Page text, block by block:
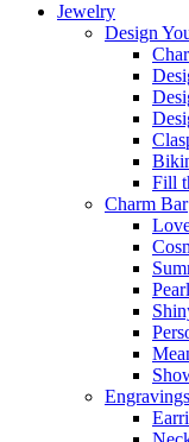
Jewelry
Design
Fill
Charm Bar
Engravings